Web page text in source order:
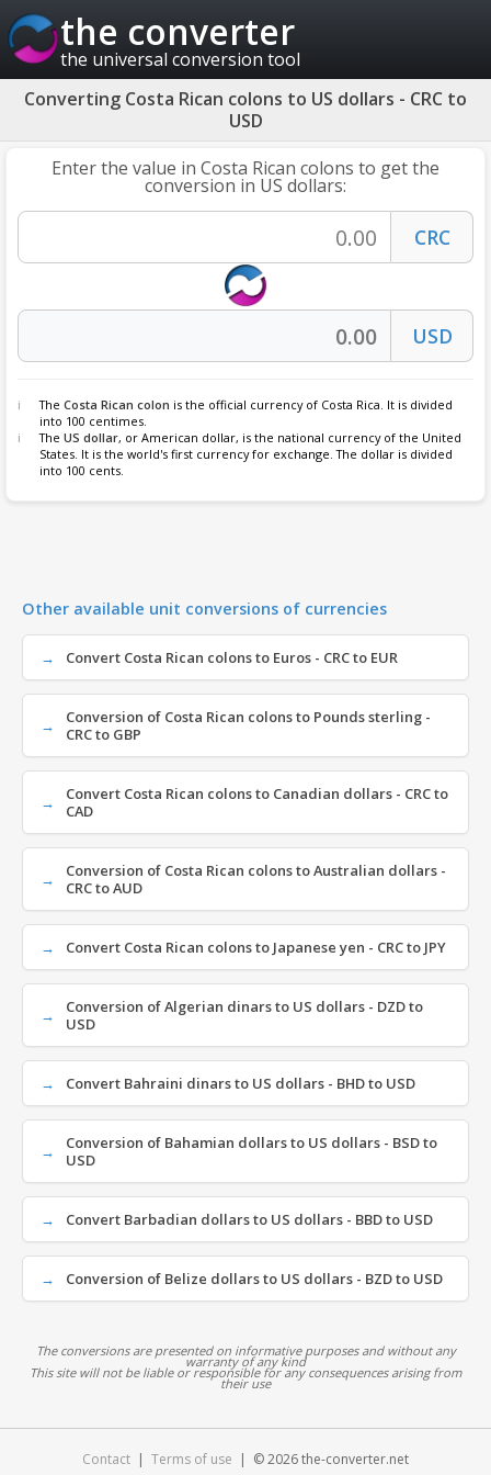
the converter
the universal conversion tool
Converting Costa Rican colons to US dollars - CRC to
USD
Enter the value in Costa Rican colons to get the
conversion in US dollars:
The Costa Rican colon is the official currency of Costa Rica. It is divided
into 100 centimes.
The US dollar, or American dollar, is the national currency of the United
States. It is the world's first currency for exchange. The dollar is divided
into 100 cents.
Other available unit conversions of currencies
Convert Costa Rican colons to Euros - CRC to EUR
Conversion of Costa Rican colons to Pounds sterling -
CRC to GBP
Convert Costa Rican colons to Canadian dollars - CRC to
CAD
Conversion of Costa Rican colons to Australian dollars -
CRC to AUD
Convert Costa Rican colons to Japanese yen - CRC to JPY
Conversion of Algerian dinars to US dollars - DZD to
USD
Convert Bahraini dinars to US dollars - BHD to USD
Conversion of Bahamian dollars to US dollars - BSD to
USD
Convert Barbadian dollars to US dollars - BBD to USD
Conversion of Belize dollars to US dollars - BZD to USD
The conversions are presented on informative purposes and without any
warranty of any kind
This site will not be liable or responsible for any consequences arising from
their use
Contact | Terms of use | © 2026 the-converter.net